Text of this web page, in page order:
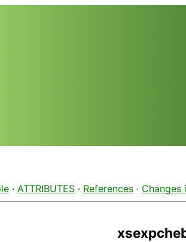
· ATTRIBUTES · References · Changes